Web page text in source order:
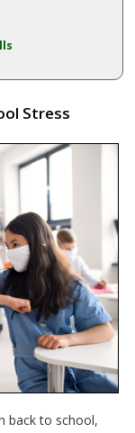
Stress
back to school,